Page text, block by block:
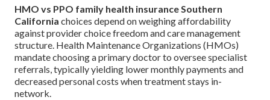
HMO vs PPO family health insurance Southern
California choices depend on weighing affordability
against provider choice freedom and care management
structure. Health Maintenance Organizations (HMOs)
mandate choosing a primary doctor to oversee specialist
referrals, typically yielding lower monthly payments and
decreased personal costs when treatment stays in-
network.